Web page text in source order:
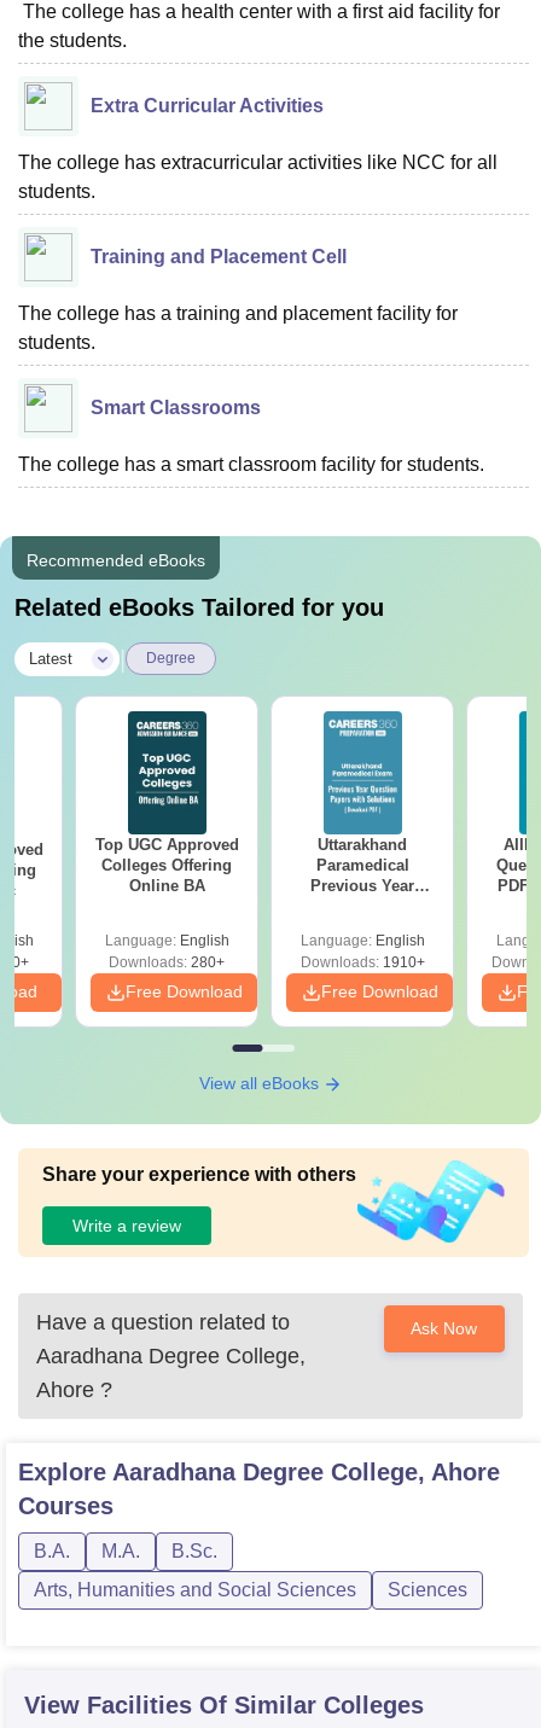
The college has a health center with a first aid facility for
the students.
Extra Curricular Activities
The college has extracurricular activities like NCC for all
students.
Training and Placement Cell
The college has a training and placement facility for
students.
Smart Classrooms
The college has a smart classroom facility for students.
Recommended eBooks
Related eBooks Tailored for you
Latest Degree
Top UGC Approved
Colleges Offering
Online BA
Language: English
Downloads: 280+
Free Download
Uttarakhand
Paramedical
Previous Year
Solutions - Free
PDF
Language: English
Downloads:1910+
Free Download
PDF
View all eBooks
Share your experience with others
Write a review
Have a question related to
Aaradhana Degree College,
Ahore ?
Ask Now
Explore Aaradhana Degree College, Ahore
Courses
B.A. M.A.
B.Sc.
Arts, Humanities and Social Sciences
Sciences
View Facilities Of Similar Colleges